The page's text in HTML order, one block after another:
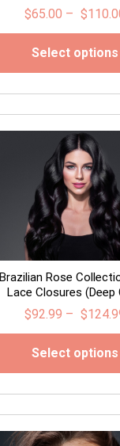
$65.00 – $
Select options
Brazilian Rose
Lace Closures (Deep
$92.99 – $
Select options